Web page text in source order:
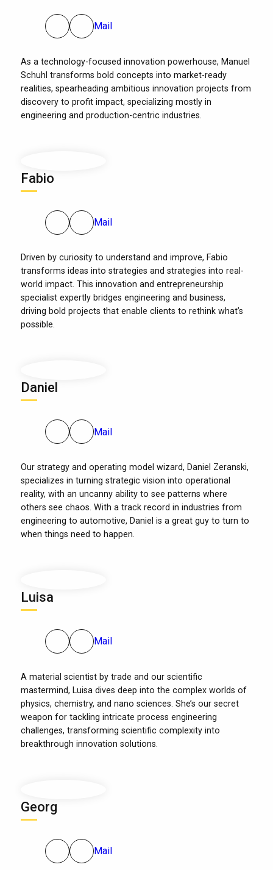
Mail
As a technology-focused innovation powerhouse, Manuel
Schuhl transforms bold concepts into market-ready
realities, spearheading ambitious innovation projects from
discovery to profit impact, specializing mostly in
engineering and production-centric industries.
Fabio
Mail
Driven by curiosity to understand and improve, Fabio
transforms ideas into strategies and strategies into real-
world impact. This innovation and entrepreneurship
specialist expertly bridges engineering and business,
driving bold projects that enable clients to rethink what’s
possible.
Daniel
Mail
Our strategy and operating model wizard, Daniel Zeranski,
specializes in turning strategic vision into operational
reality, with an uncanny ability to see patterns where
others see chaos. With a track record in industries from
engineering to automotive, Daniel is a great guy to turn to
when things need to happen.
Luisa
Mail
A material scientist by trade and our scientific
mastermind, Luisa dives deep into the complex worlds of
physics, chemistry, and nano sciences. She’s our secret
weapon for tackling intricate process engineering
challenges, transforming scientific complexity into
breakthrough innovation solutions.
Georg
Mail